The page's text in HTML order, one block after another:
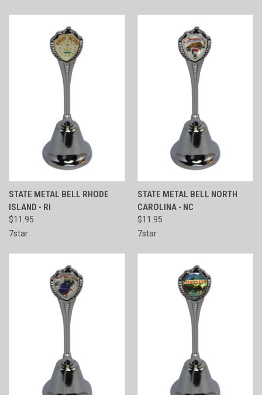
STATE METAL BELL RHODE
ISLAND - RI
$11.95
7star
STATE METAL BELL NORTH
CAROLINA - NC
$11.95
7star